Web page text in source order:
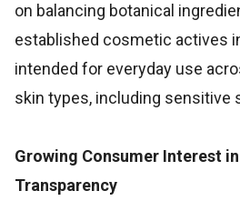
on balancing botanical
established cosmetic actives
intended for everyday use
skin types, including sensitive
Growing Consumer Interest
Transparency